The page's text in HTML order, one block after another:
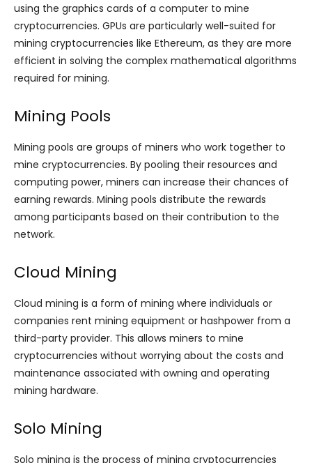
using the graphics cards of a computer to mine
cryptocurrencies. GPUs are particularly well-suited for
mining cryptocurrencies like Ethereum, as they are more
efficient in solving the complex mathematical algorithms
required for mining.
Mining Pools
Mining pools are groups of miners who work together to
mine cryptocurrencies. By pooling their resources and
computing power, miners can increase their chances of
earning rewards. Mining pools distribute the rewards
among participants based on their contribution to the
network.
Cloud Mining
Cloud mining is a form of mining where individuals or
companies rent mining equipment or hashpower from a
third-party provider. This allows miners to mine
cryptocurrencies without worrying about the costs and
maintenance associated with owning and operating
mining hardware.
Solo Mining
Solo mining is the process of mining cryptocurrencies